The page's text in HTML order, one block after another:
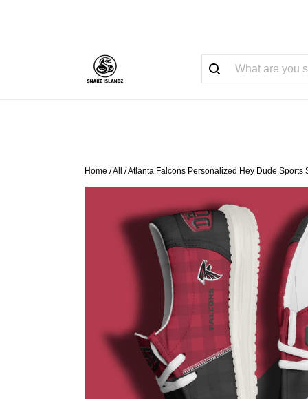
Home /All /Atlanta Falcons Personalized Hey Dude Sports